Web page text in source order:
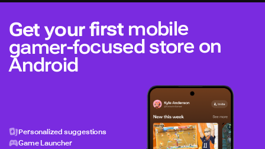
Get your firstmobile
gamer-focused store on
Android
Personalized suggestions
Game Launcher